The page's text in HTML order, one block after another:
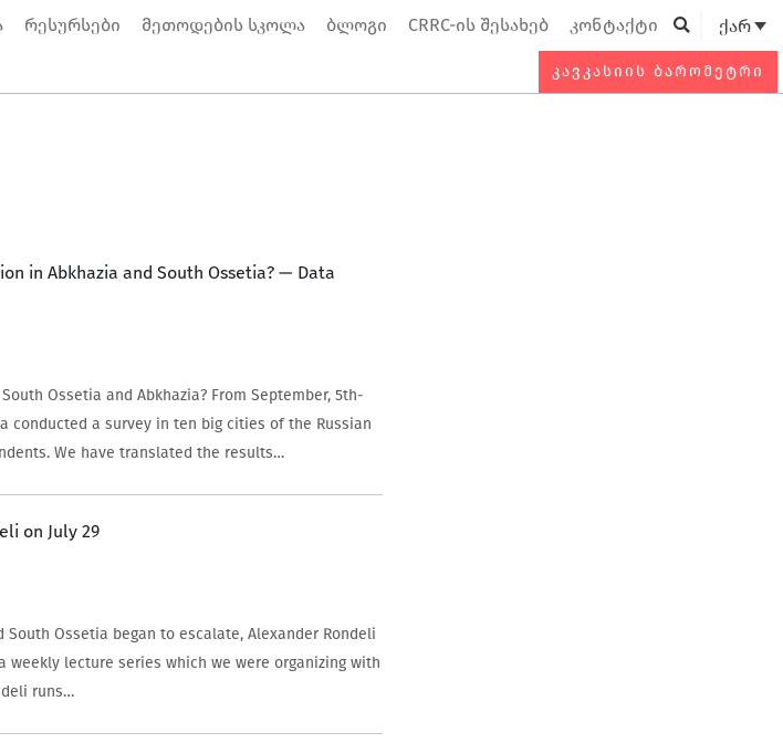
რესურსები მეთოდების სკოლა ბლოგი CRRC-ის შესახებ კონტაქტი ქარ
ᲙᲐᲕᲙᲐᲡᲘᲘᲡ ᲑᲐᲠᲝᲛᲔᲢᲠᲘ
in Abkhazia and South Ossetia? — Data
Ossetia and Abkhazia? From September, 5th-
conducted a survey in ten big cities of the Russian
We have translated the results…
on July 29
Ossetia began to escalate, Alexander Rondeli
weekly lecture series which we were organizing with
runs…